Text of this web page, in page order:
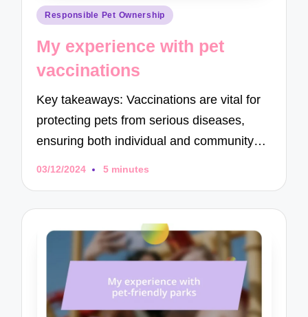
Posted
Responsible Pet Ownership
My experience with pet
vaccinations
Key takeaways: Vaccinations are vital for
protecting pets from serious diseases,
ensuring both individual and community…
03/12/2024 5 minutes